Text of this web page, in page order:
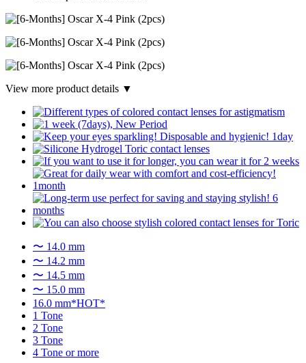
View more product details ▼
〜 14.0 mm
〜 14.2 mm
〜 14.5 mm
〜 15.0 mm
16.0 mm*HOT*
1 Tone
2 Tone
3 Tone
4 Tone or more